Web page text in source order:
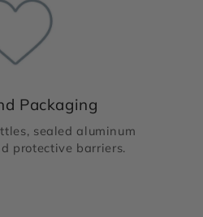
Packaging
sealed aluminum
protective barriers.